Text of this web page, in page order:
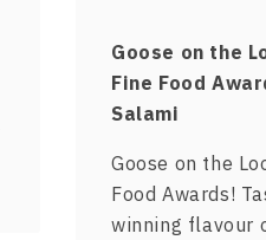
Goose on the
Fine Food
Salami
Goose on the
Food Awards!
winning flavour